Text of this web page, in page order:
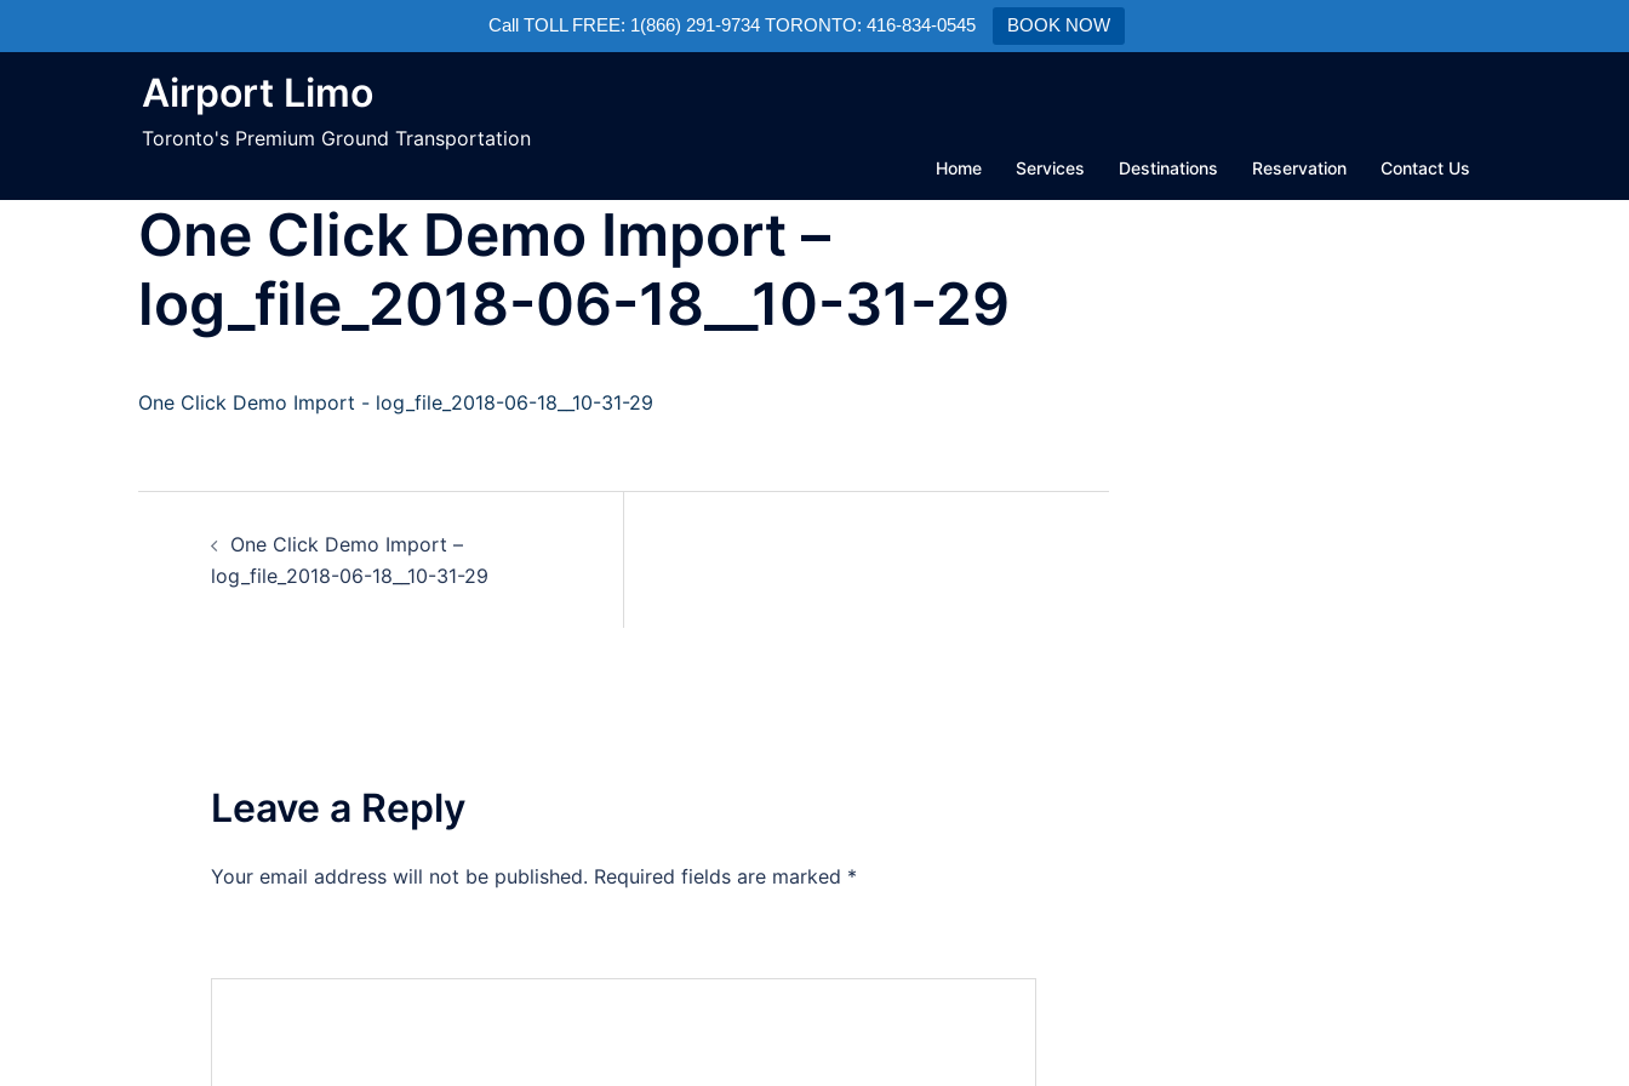
Call TOLL FREE: 1(866) 291-9734 TORONTO: 416-834-0545 BOOK NOW
Airport Limo
Toronto's Premium Ground Transportation
Home Services Destinations Reservation Contact Us
One Click Demo Import –
log_file_2018-06-18__10-31-29
One Click Demo Import - log_file_2018-06-18__10-31-29
One Click Demo Import –
log_file_2018-06-18__10-31-29
Leave a Reply
Your email address will not be published. Required fields are marked *